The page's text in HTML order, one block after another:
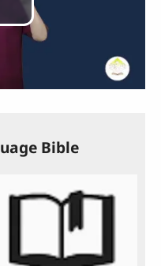
Bible